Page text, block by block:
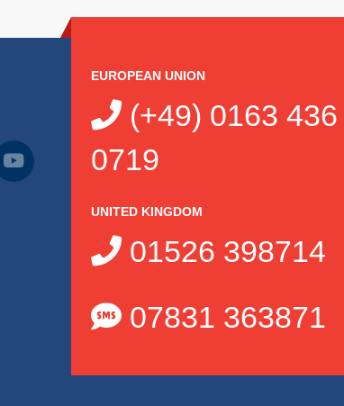
EUROPEAN UNION
(+49) 0163 436
0719
UNITED KINGDOM
01526 398714
07831 363871